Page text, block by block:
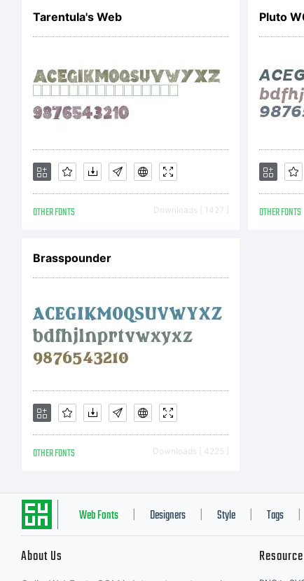
Tarentula's Web
OTHER FONTS Downloads [ 1427 ]
Pluto
OTHER FONTS
Brasspounder
OTHER FONTS Downloads [ 4225 ]
Web Fonts Designers Style Tags
About Us